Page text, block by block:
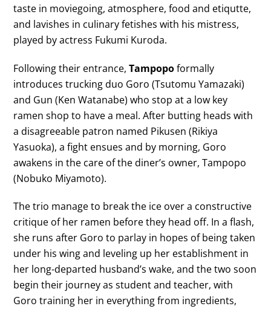
taste in moviegoing, atmosphere, food and etiqutte,
and lavishes in culinary fetishes with his mistress,
played by actress Fukumi Kuroda.
Following their entrance,Tampopoformally
introduces trucking duo Goro (Tsutomu Yamazaki)
and Gun (Ken Watanabe) who stop at a low key
ramen shop to have a meal. After butting heads with
a disagreeable patron named Pikusen (Rikiya
Yasuoka), a fight ensues and by morning, Goro
awakens in the care of the diner’s owner, Tampopo
(Nobuko Miyamoto).
The trio manage to break the ice over a constructive
critique of her ramen before they head off. In a flash,
she runs after Goro to parlay in hopes of being taken
under his wing and leveling up her establishment in
her long-departed husband’s wake, and the two soon
begin their journey as student and teacher, with
Goro training her in everything from ingredients,